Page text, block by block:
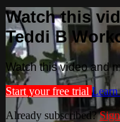
Watch this
Teddi B
Watch this video and
Start your free trial Learn
Already subscribed?